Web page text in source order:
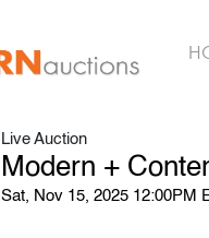
Live Auction
Modern +
Sat, Nov 15, 2025 12:00PM